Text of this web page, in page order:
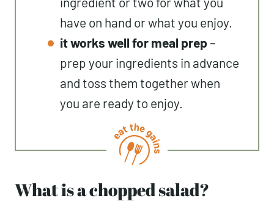
have on hand or what you enjoy.
it works well for meal prep –
prep your ingredients in advance
and toss them together when
you are ready to enjoy.
What is a chopped salad?